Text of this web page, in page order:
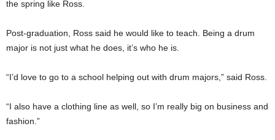
the spring like Ross.
Post-graduation, Ross said he would like to teach. Being a drum
major is not just what he does, it’s who he is.
“I’d love to go to a school helping out with drum majors,” said Ross.
“I also have a clothing line as well, so I’m really big on business and
fashion.”